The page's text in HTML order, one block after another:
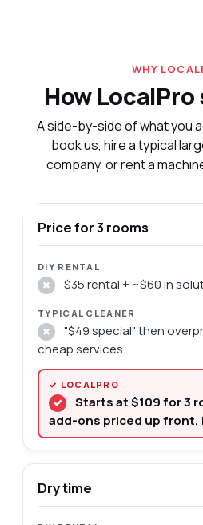
WHY
How
A side-by-side of what you
book us, hire a typical
company, or rent a
Price for 3 rooms
✗ $35 rental + ~$60 in
✗
"$49 special" then
cheap services
✓
Starts at $109 for 3
add-ons priced up front,
Dry time